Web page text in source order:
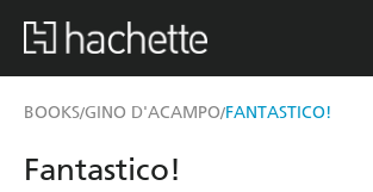
BOOKS/GINO D'ACAMPO/FANTASTICO!
Fantastico!